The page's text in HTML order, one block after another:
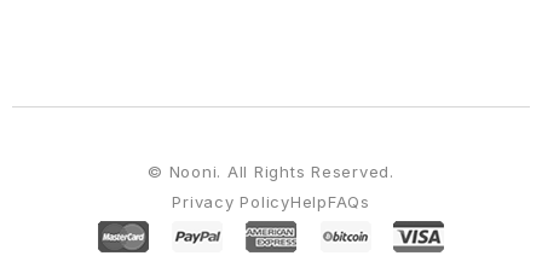
Privacy PolicyHelpFAQs
© Nooni. All Rights Reserved.